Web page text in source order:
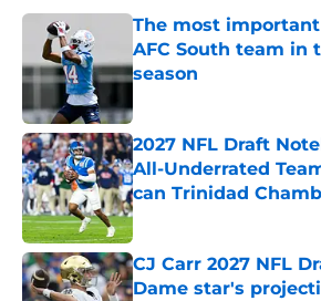
The most
AFC South team in
season
2027 NFL Draft
All-Underrated
can Trinidad
Published by on Invalid Date
CJ Carr 2027 NFL
Dame star's